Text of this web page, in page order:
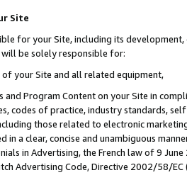
Site
for your Site, including its
be solely responsible for:
your Site and all related equipment,
and Program Content on your Site in
codes of practice, industry standards,
those related to electronic
in a clear, concise and unambiguous
in Advertising, the French law of 9
Advertising Code, Directive 2002/58/